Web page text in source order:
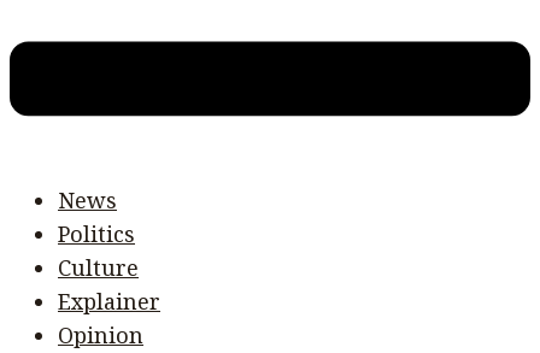
News
Politics
Culture
Explainer
Opinion